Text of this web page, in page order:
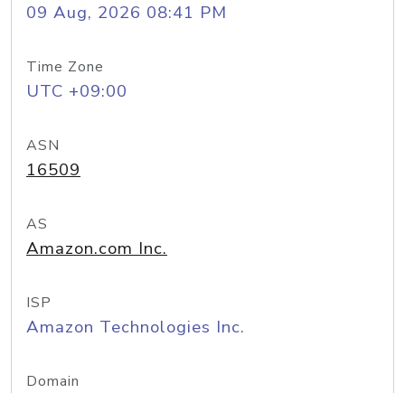
09 Aug, 2026 08:41 PM
Time Zone
UTC +09:00
ASN
16509
AS
Amazon.com Inc.
ISP
Amazon Technologies Inc.
Domain